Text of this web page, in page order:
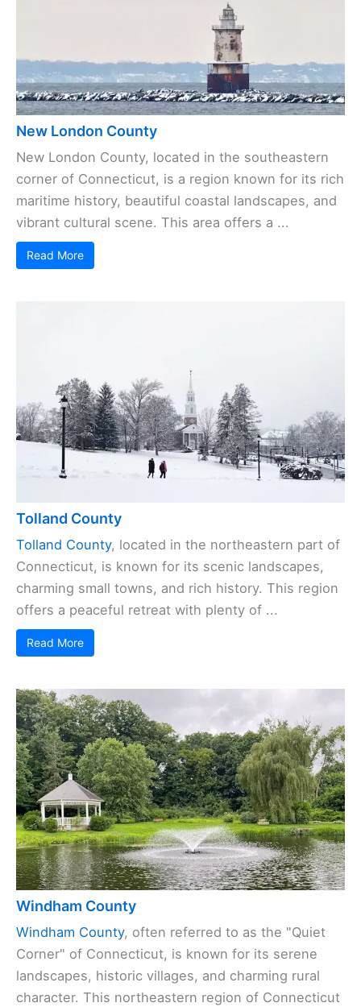
New London County
New London County, located in the southeastern
corner of Connecticut, is a region known for its rich
maritime history, beautiful coastal landscapes, and
vibrant cultural scene. This area offers a ...
Read More
Tolland County
Tolland County, located in the northeastern part of
Connecticut, is known for its scenic landscapes,
charming small towns, and rich history. This region
offers a peaceful retreat with plenty of ...
Read More
Windham County
Windham County, often referred to as the "Quiet
Corner" of Connecticut, is known for its serene
landscapes, historic villages, and charming rural
character. This northeastern region of Connecticut